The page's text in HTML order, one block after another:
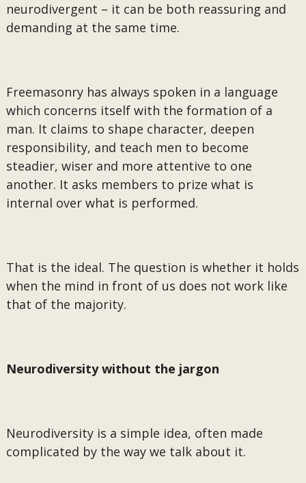
neurodivergent – it can be both reassuring and
demanding at the same time.
Freemasonry has always spoken in a language
which concerns itself with the formation of a
man. It claims to shape character, deepen
responsibility, and teach men to become
steadier, wiser and more attentive to one
another. It asks members to prize what is
internal over what is performed.
That is the ideal. The question is whether it holds
when the mind in front of us does not work like
that of the majority.
Neurodiversity without the jargon
Neurodiversity is a simple idea, often made
complicated by the way we talk about it.